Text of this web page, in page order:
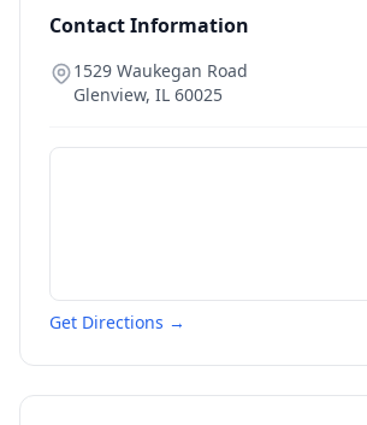
Contact Information
1529 Waukegan Road
Glenview, IL 60025
Get Directions →